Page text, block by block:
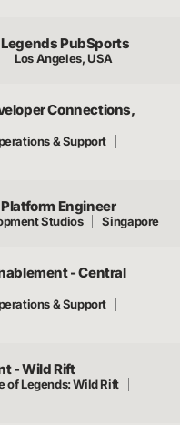
PubSports
Los Angeles, USA
Connections,
& Support
Engineer
Studios Singapore
- Central
& Support
- Wild Rift
of Legends: Wild Rift